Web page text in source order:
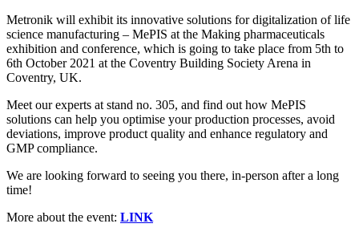
Metronik will exhibit its innovative solutions for digitalization of life
science manufacturing – MePIS at the Making pharmaceuticals
exhibition and conference, which is going to take place from 5th to
6th October 2021 at the Coventry Building Society Arena in
Coventry, UK.
Meet our experts at stand no. 305, and find out how MePIS
solutions can help you optimise your production processes, avoid
deviations, improve product quality and enhance regulatory and
GMP compliance.
We are looking forward to seeing you there, in-person after a long
time!
More about the event: LINK